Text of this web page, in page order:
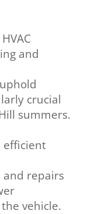
and
crucial
summers.
efficient
and repairs
vehicle.